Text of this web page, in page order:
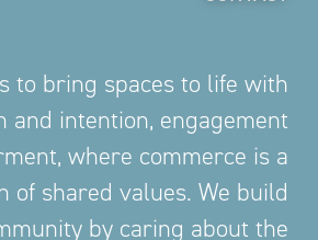
to bring spaces to life with
and intention, engagement
where commerce is a
of shared values. We build
by caring about the